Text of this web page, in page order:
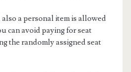
a personal item is allowed
can avoid paying for seat
the randomly assigned seat